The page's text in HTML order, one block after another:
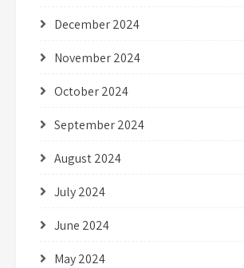
December 2024
November 2024
October 2024
September 2024
August 2024
July 2024
June 2024
May 2024